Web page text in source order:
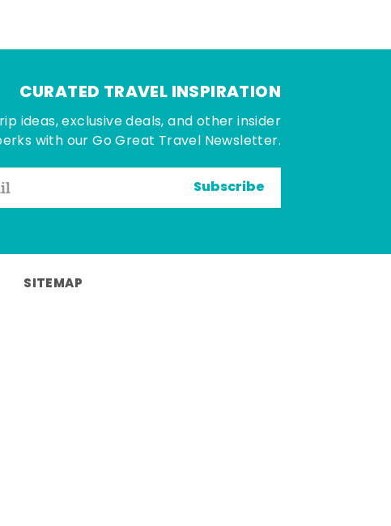
CURATED TRAVEL INSPIRATION
ideas, exclusive deals, and other insider
with our Go Great Travel Newsletter.
Subscribe
SITEMAP